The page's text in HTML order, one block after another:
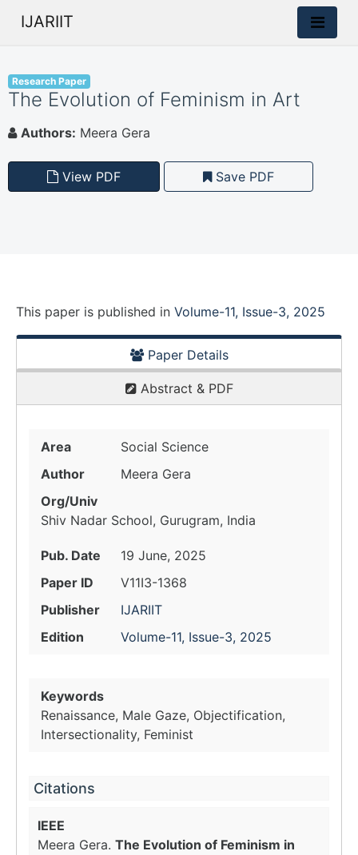
IJARIIT
Research Paper
The Evolution of Feminism in Art
Authors: Meera Gera
View PDF Save PDF
This paper is published in Volume-11, Issue-3, 2025
Paper Details
Abstract & PDF
Area
Social Science
Author
Meera Gera
Org/Univ
Shiv Nadar School, Gurugram, India
Pub. Date
19 June, 2025
Paper ID
V11I3-1368
Publisher
IJARIIT
Edition
Volume-11, Issue-3, 2025
Keywords
Renaissance, Male Gaze, Objectification,
Intersectionality, Feminist
Citations
IEEE
Meera Gera. The Evolution of Feminism in